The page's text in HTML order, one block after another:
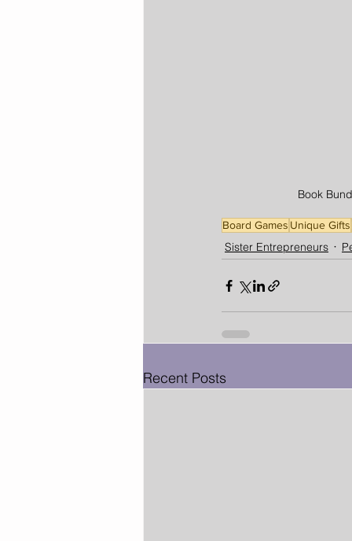
Book
Board Games Unique Gifts
Sister Entrepreneurs
Recent Posts